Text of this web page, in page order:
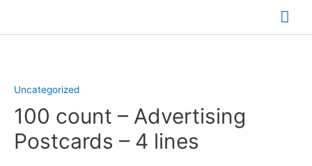
Uncategorized
100 count – Advertising
Postcards – 4 lines